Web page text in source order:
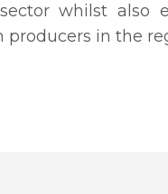
whilst also
in the